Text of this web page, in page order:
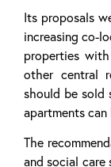
Its proposals
increasing co-
properties
other central
should be sold
apartments
The
and social care